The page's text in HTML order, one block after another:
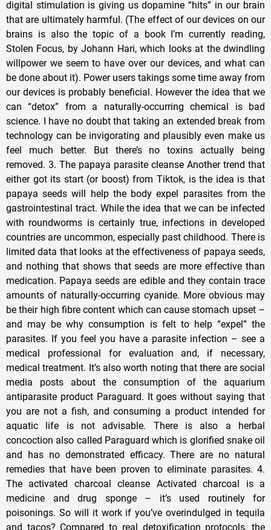
digital stimulation is giving us dopamine “hits” in our brain
that are ultimately harmful. (The effect of our devices on our
brains is also the topic of a book I’m currently reading,
Stolen Focus, by Johann Hari, which looks at the dwindling
willpower we seem to have over our devices, and what can
be done about it). Power users takings some time away from
our devices is probably beneficial. However the idea that we
can “detox” from a naturally-occurring chemical is bad
science. I have no doubt that taking an extended break from
technology can be invigorating and plausibly even make us
feel much better. But there’s no toxins actually being
removed. 3. The papaya parasite cleanse Another trend that
either got its start (or boost) from Tiktok, is the idea is that
papaya seeds will help the body expel parasites from the
gastrointestinal tract. While the idea that we can be infected
with roundworms is certainly true, infections in developed
countries are uncommon, especially past childhood. There is
limited data that looks at the effectiveness of papaya seeds,
and nothing that shows that seeds are more effective than
medication. Papaya seeds are edible and they contain trace
amounts of naturally-occurring cyanide. More obvious may
be their high fibre content which can cause stomach upset –
and may be why consumption is felt to help “expel” the
parasites. If you feel you have a parasite infection – see a
medical professional for evaluation and, if necessary,
medical treatment. It’s also worth noting that there are social
media posts about the consumption of the aquarium
antiparasite product Paraguard. It goes without saying that
you are not a fish, and consuming a product intended for
aquatic life is not advisable. There is also a herbal
concoction also called Paraguard which is glorified snake oil
and has no demonstrated efficacy. There are no natural
remedies that have been proven to eliminate parasites. 4.
The activated charcoal cleanse Activated charcoal is a
medicine and drug sponge – it’s used routinely for
poisonings. So will it work if you’ve overindulged in tequila
and tacos? Compared to real detoxification protocols, the